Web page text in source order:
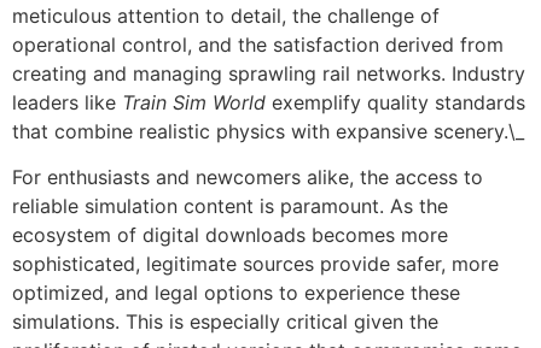
meticulous attention to detail, the challenge of
operational control, and the satisfaction derived from
creating and managing sprawling rail networks. Industry
leaders like Train Sim World exemplify quality standards
that combine realistic physics with expansive scenery.\_
For enthusiasts and newcomers alike, the access to
reliable simulation content is paramount. As the
ecosystem of digital downloads becomes more
sophisticated, legitimate sources provide safer, more
optimized, and legal options to experience these
simulations. This is especially critical given the